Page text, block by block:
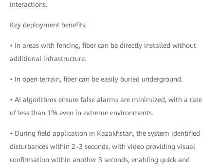
interactions.
Key deployment benefits:
• In areas with fencing, fiber can be directly installed without
additional infrastructure.
• In open terrain, fiber can be easily buried underground.
• AI algorithms ensure false alarms are minimized, with a rate
of less than 1% even in extreme environments.
• During field application in Kazakhstan, the system identified
disturbances within 2–3 seconds, with video providing visual
confirmation within another 3 seconds, enabling quick and